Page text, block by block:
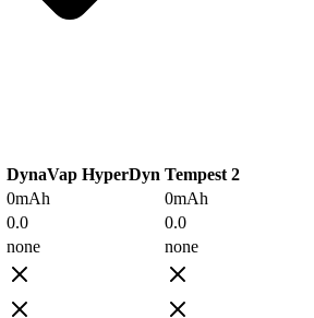
DynaVap HyperDyn Tempest 2
0mAh 0mAh
0.0
0.0
none
none